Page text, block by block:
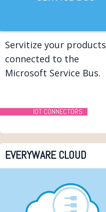
Servitize your products
connected to the
Microsoft Service Bus.
IOT CONNECTORS
EVERYWARE CLOUD